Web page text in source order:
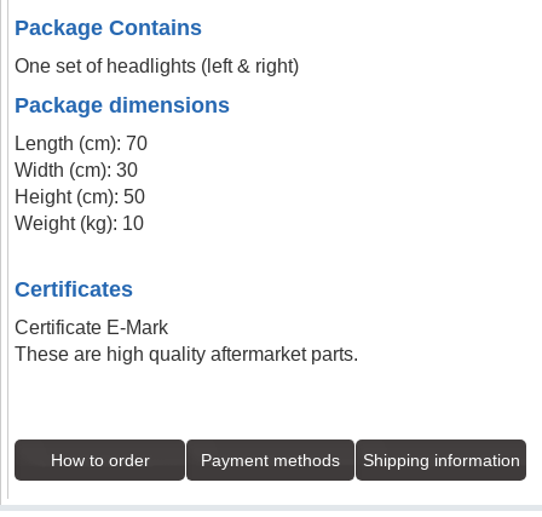
Package Contains
One set of headlights (left & right)
Package dimensions
Length (cm): 70
Width (cm): 30
Height (cm): 50
Weight (kg): 10
Certificates
Certificate E-Mark
These are high quality aftermarket parts.
How to order Payment methods Shipping information